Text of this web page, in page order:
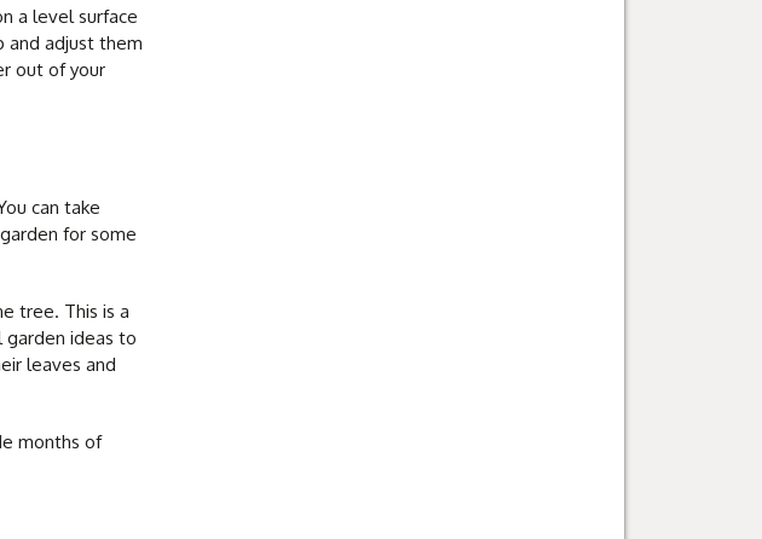
a level surface
and adjust them
out of your
can take
for some
tree. This is a
garden ideas to
leaves and
months of